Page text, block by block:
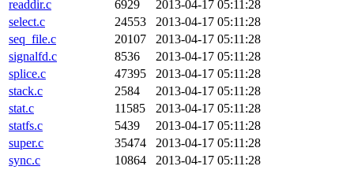
readdir.c
6929
2013-04-17 05:11:28
select.c
24553
2013-04-17 05:11:28
seq_file.c
20107
2013-04-17 05:11:28
signalfd.c
8536
2013-04-17 05:11:28
splice.c
47395
2013-04-17 05:11:28
stack.c
2584
2013-04-17 05:11:28
stat.c
11585
2013-04-17 05:11:28
statfs.c
5439
2013-04-17 05:11:28
super.c
35474
2013-04-17 05:11:28
sync.c
10864
2013-04-17 05:11:28